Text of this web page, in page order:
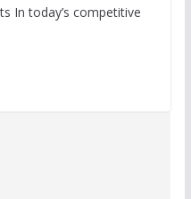
In today’s competitive